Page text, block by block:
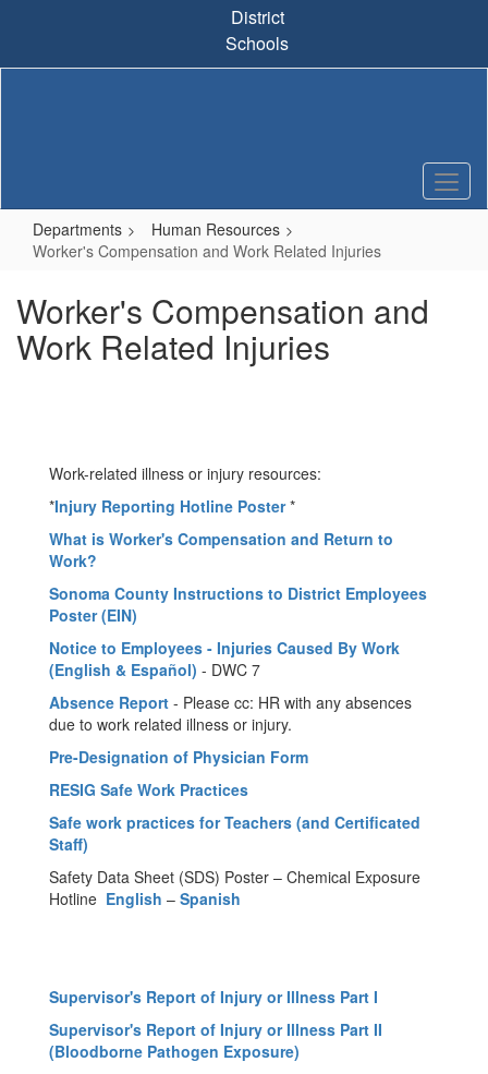
content
District
Schools
Departments
Human Resources
Worker's Compensation and Work Related Injuries
Worker's Compensation and
Work Related Injuries
Work-related illness or injury resources:
*Injury Reporting Hotline Poster*
What is Worker's Compensation and Return to
Work?
Sonoma County Instructions to District Employees
Poster (EIN)
Notice to Employees - Injuries Caused By Work
(English & Español) - DWC 7
Absence Report - Please cc: HR with any absences
due to work related illness or injury.
Pre-Designation of Physician Form
RESIG Safe Work Practices
Safe work practices for Teachers (and Certificated
Staff)
Safety Data Sheet (SDS) Poster – Chemical Exposure
Hotline English – Spanish
Supervisor's Report of Injury or Illness Part I
Supervisor's Report of Injury or Illness Part II
(Bloodborne Pathogen Exposure)